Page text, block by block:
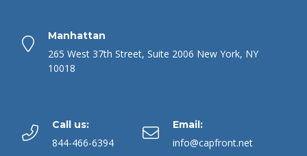
Manhattan
265 West 37th Street, Suite 2006 New York, NY
10018
Call us:
844-466-6394
Email:
info@capfront.net